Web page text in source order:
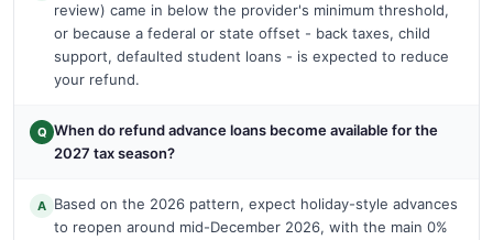
review) came in below the provider's minimum threshold,
or because a federal or state offset - back taxes, child
support, defaulted student loans - is expected to reduce
your refund.
Q When do refund advance loans become available for the
2027 tax season?
A Based on the 2026 pattern, expect holiday-style advances
to reopen around mid-December 2026, with the main 0%